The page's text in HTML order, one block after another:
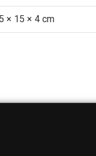
× 15 × 4 cm